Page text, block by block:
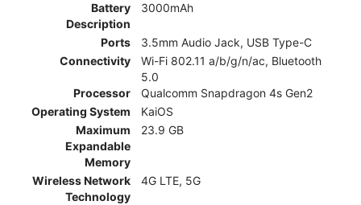
Battery
Description
3000mAh
Ports
3.5mm Audio Jack, USB Type-C
Connectivity
Wi-Fi 802.11 a/b/g/n/ac, Bluetooth
5.0
Processor
Qualcomm Snapdragon 4s Gen2
Operating System
KaiOS
Maximum
Expandable
Memory
23.9 GB
Wireless Network
Technology
4G LTE, 5G